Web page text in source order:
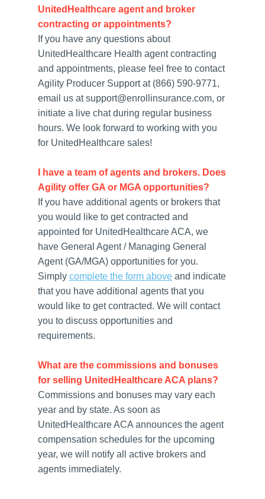
UnitedHealthcare agent and broker
contracting or appointments?
If you have any questions about
UnitedHealthcare Health agent contracting
and appointments, please feel free to contact
Agility Producer Support at (866) 590-9771,
email us at support@enrollinsurance.com, or
initiate a live chat during regular business
hours. We look forward to working with you
for UnitedHealthcare sales!
I have a team of agents and brokers. Does
Agility offer GA or MGA opportunities?
If you have additional agents or brokers that
you would like to get contracted and
appointed for UnitedHealthcare ACA, we
have General Agent / Managing General
Agent (GA/MGA) opportunities for you.
Simply complete the form above and indicate
that you have additional agents that you
would like to get contracted. We will contact
you to discuss opportunities and
requirements.
What are the commissions and bonuses
for selling UnitedHealthcare ACA plans?
Commissions and bonuses may vary each
year and by state. As soon as
UnitedHealthcare ACA announces the agent
compensation schedules for the upcoming
year, we will notify all active brokers and
agents immediately.